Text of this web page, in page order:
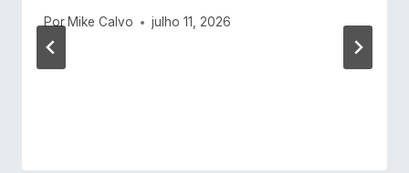
Por Mike Calvo julho 11, 2026